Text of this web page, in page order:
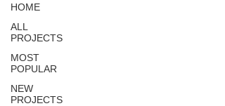
HOME
ALL
PROJECTS
MOST
POPULAR
NEW
PROJECTS